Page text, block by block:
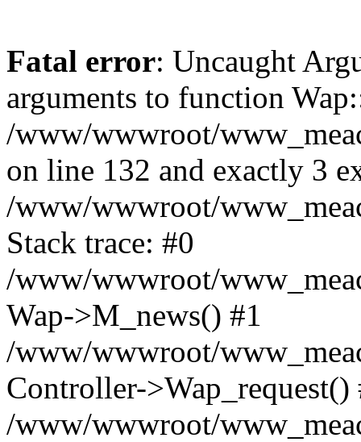
Fatal error: Uncaught
arguments to function
/www/wwwroot/
on line 132 and exactly 3
/www/wwwroot/
Stack trace: #0
/www/wwwroot/
Wap->M_news() #1
/www/wwwroot/
Controller->Wap_request()
/www/wwwroot/